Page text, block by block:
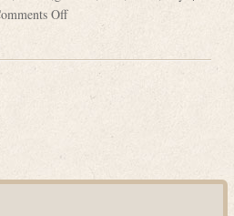
Off